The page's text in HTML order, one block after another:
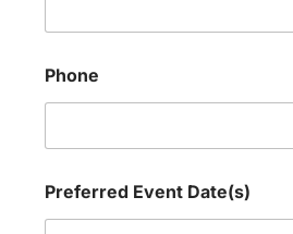
a
e
s
Phone
Preferred Event Date(s)